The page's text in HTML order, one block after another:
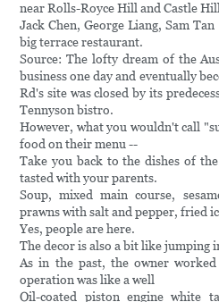
near Rolls-Royce Hill and Castle
Jack Chen, George Liang, Sam
big terrace restaurant.
Source: The lofty dream of the
business one day and eventually
Rd's site was closed by its
Tennyson bistro.
However, what you wouldn't call
food on their menu --
Take you back to the dishes of
tasted with your parents.
Soup, mixed main course,
prawns with salt and pepper, fried
Yes, people are here.
The decor is also a bit like jumping
As in the past, the owner
operation was like a well
Oil-coated piston engine white